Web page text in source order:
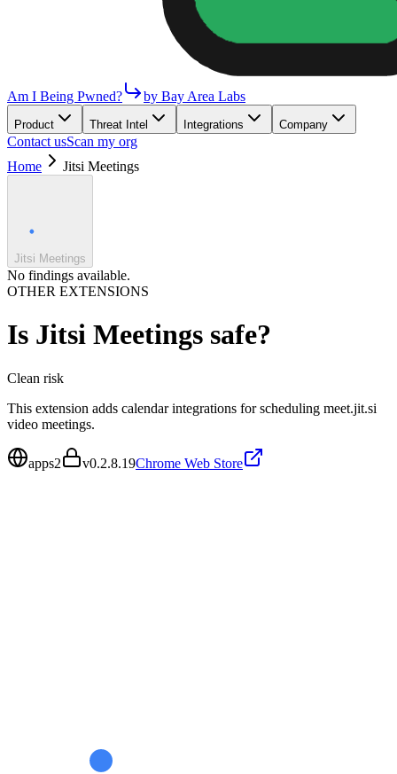
Am I Being Pwned? by Bay Area Labs
Product Threat Intel Integrations Company
Contact usScan my org
Home
Jitsi Meetings
Jitsi Meetings
No findings available.
OTHER EXTENSIONS
Is Jitsi Meetings safe?
Clean risk
This extension adds calendar integrations for scheduling meet.jit.si
video meetings.
apps2 v0.2.8.19Chrome Web Store